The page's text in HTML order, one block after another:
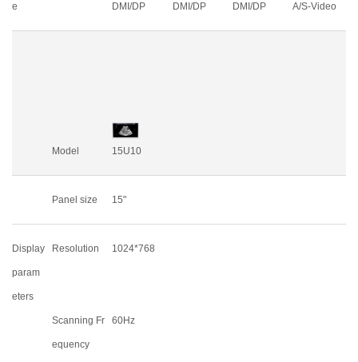
e DMI/DP DMI/DP DMI/DP A/S-Video
Model 15U10
Panel size 15"
Display
param
eters
Resolution 1024*768
Scanning Fr
equency
60Hz